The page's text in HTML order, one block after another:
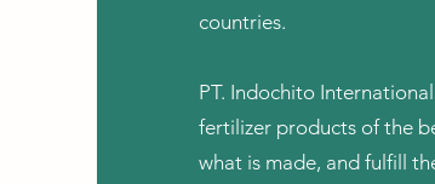
countries.
PT. Indochito
fertilizer products of the
what is made, and fulfill